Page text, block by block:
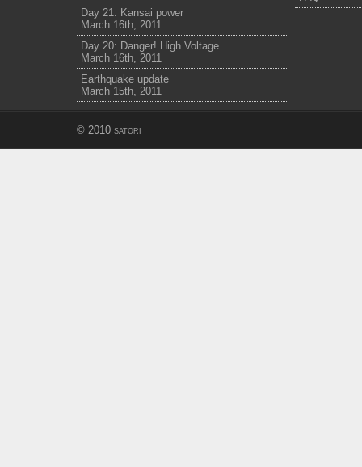
Day 21: Kansai power
March 16th, 2011
Day 20: Danger! High Voltage
March 16th, 2011
Earthquake update
March 15th, 2011
© 2010 satori